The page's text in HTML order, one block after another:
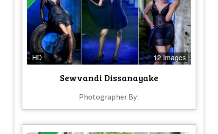
HD 12 Images
Sewvandi Dissanayake
Photographer By :